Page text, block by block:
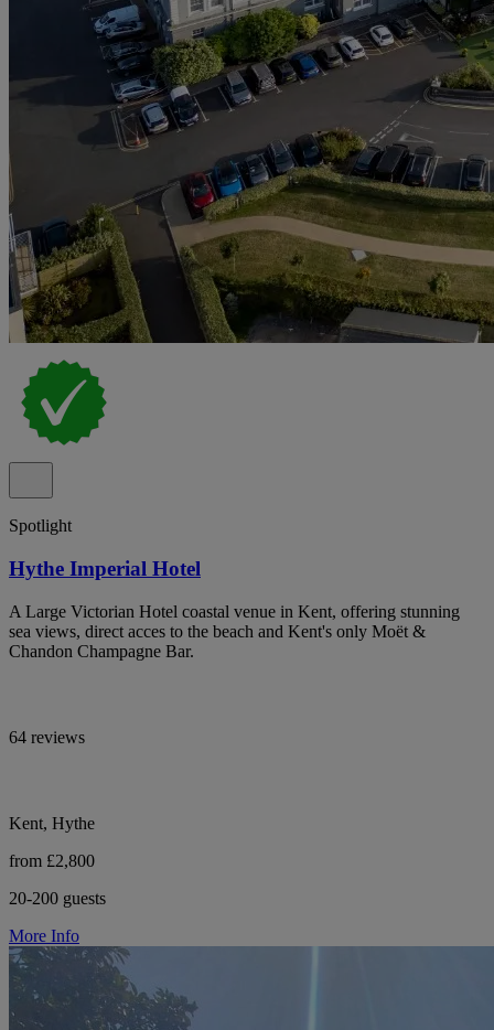
Spotlight
Hythe Imperial Hotel
A Large Victorian Hotel coastal venue in Kent, offering stunning
sea views, direct acces to the beach and Kent's only Moët &
Chandon Champagne Bar.
64 reviews
Kent, Hythe
from £2,800
20-200 guests
More Info